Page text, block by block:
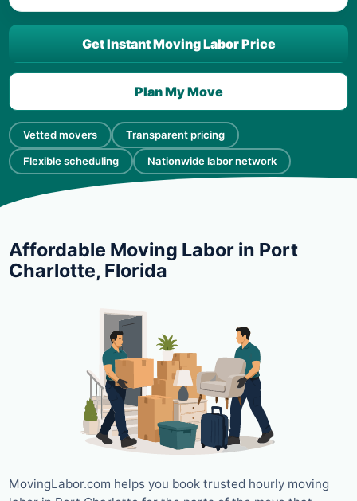
Vetted movers Transparent pricing
Flexible scheduling Nationwide labor network
Get Instant Moving Labor Price
Plan My Move
Affordable Moving Labor in Port
Charlotte, Florida
MovingLabor.com helps you book trusted hourly moving